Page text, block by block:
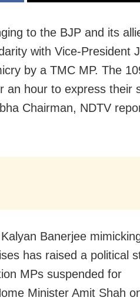
to the BJP and its
with Vice-President
by a TMC MP. The
an hour to express their
Chairman, NDTV
Banerjee
has raised a political
MPs suspended for
Minister Amit Shah